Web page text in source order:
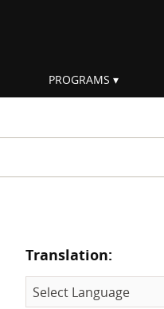
PROGRAMS
Translation: